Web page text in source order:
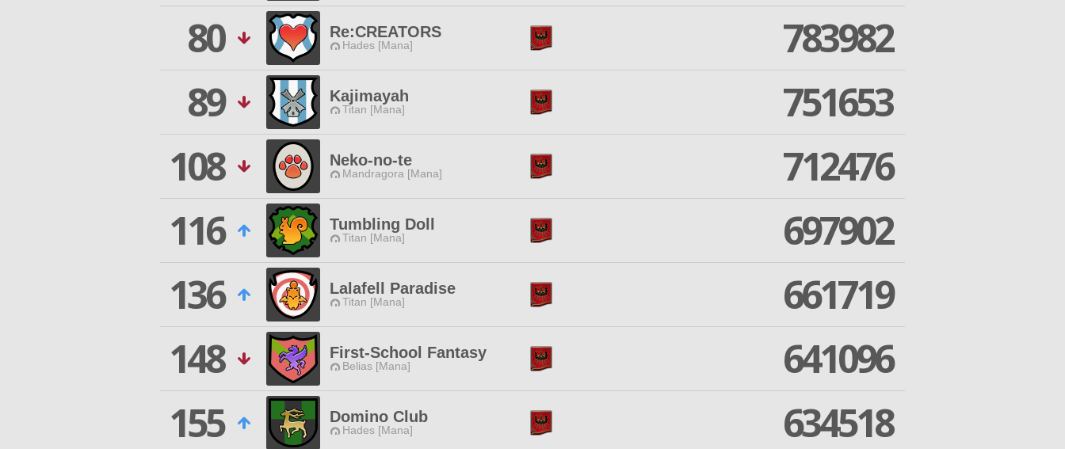
80
Re:CREATORS
Hades [Mana]
783982
89
Kajimayah
Titan [Mana]
751653
108
Neko-no-te
Mandragora [Mana]
712476
116
Tumbling Doll
Titan [Mana]
697902
136
Lalafell Paradise
Titan [Mana]
661719
148
First-School Fantasy
Belias [Mana]
641096
155
Domino Club
Hades [Mana]
634518